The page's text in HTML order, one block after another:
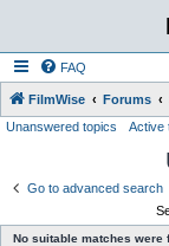
FAQ
FilmWise Forums
Unanswered topics Active
Go to advanced search
No suitable matches were